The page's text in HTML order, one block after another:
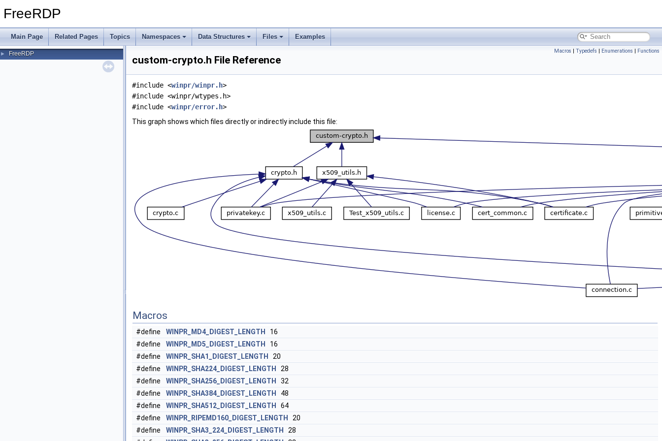
FreeRDP
Main Page Related Pages Topics Namespaces Data Structures Files Examples
► FreeRDP Macros | Typedefs | Enumerations | Functions
custom-crypto.h File Reference
#include <winpr/winpr.h>
#include <winpr/wtypes.h>
#include <winpr/error.h>
This graph shows which files directly or indirectly include this file:
Macros
#define WINPR_MD4_DIGEST_LENGTH
16
#define
WINPR_MD5_DIGEST_LENGTH
16
#define
WINPR_SHA1_DIGEST_LENGTH
20
#define
WINPR_SHA224_DIGEST_LENGTH
28
#define
WINPR_SHA256_DIGEST_LENGTH
32
#define
WINPR_SHA384_DIGEST_LENGTH
48
#define
WINPR_SHA512_DIGEST_LENGTH
64
#define
WINPR_RIPEMD160_DIGEST_LENGTH
20
#define
WINPR_SHA3_224_DIGEST_LENGTH
28